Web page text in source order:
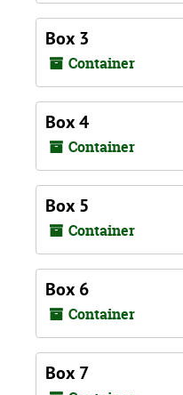
Box 3
Container
Box 4
Container
Box 5
Container
Box 6
Container
Box 7